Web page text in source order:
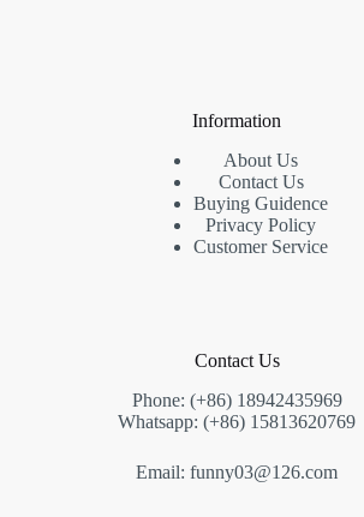
Information
About Us
Contact Us
Buying Guidence
Privacy Policy
Customer Service
Contact Us
Phone: (+86) 18942435969
Whatsapp: (+86) 15813620769
Email: funny03@126.com